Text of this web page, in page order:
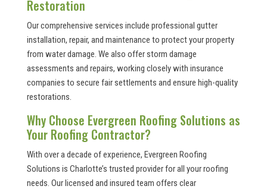
Restoration
Our comprehensive services include professional gutter
installation, repair, and maintenance to protect your property
from water damage. We also offer storm damage
assessments and repairs, working closely with insurance
companies to secure fair settlements and ensure high-quality
restorations.
Why Choose Evergreen Roofing Solutions as
Your Roofing Contractor?
With over a decade of experience, Evergreen Roofing
Solutions is Charlotte’s trusted provider for all your roofing
needs. Our licensed and insured team offers clear